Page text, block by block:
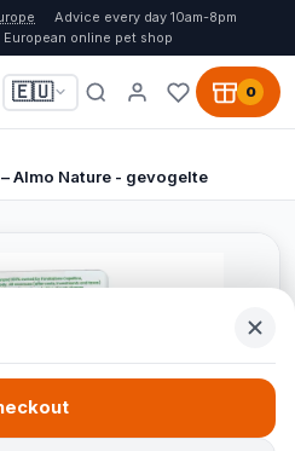
Advice every day 10am-8pm
European online pet shop
🇪🇺 0
Almo Nature - gevogelte